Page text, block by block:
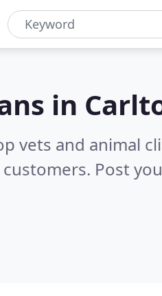
in
vets and animal
Post